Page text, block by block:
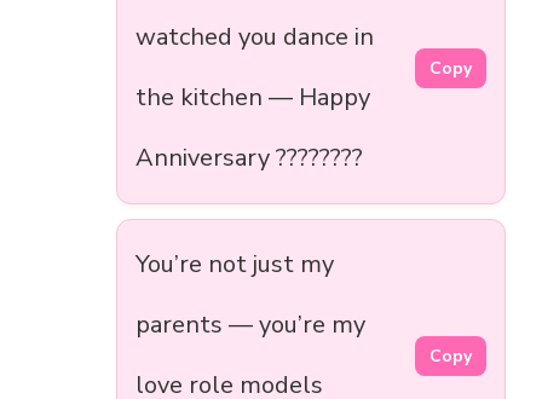
watched you dance in
the kitchen — Happy
Anniversary ????????
Copy
You’re not just my
parents — you’re my
love role models
Copy